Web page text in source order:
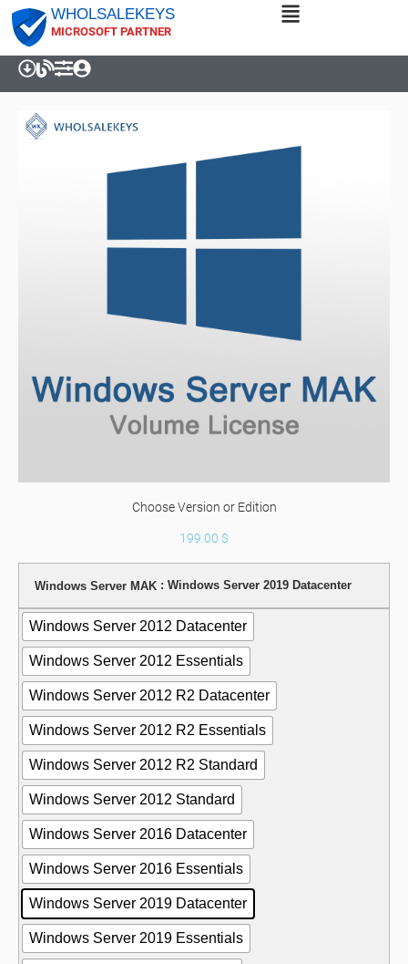
WHOLSALEKEYS
MICROSOFT PARTNER
Choose Version or Edition
199.00 $
Windows Server MAK : Windows Server 2019 Datacenter
Windows Server 2012 Datacenter
Windows Server 2012 Essentials
Windows Server 2012 R2 Datacenter
Windows Server 2012 R2 Essentials
Windows Server 2012 R2 Standard
Windows Server 2012 Standard
Windows Server 2016 Datacenter
Windows Server 2016 Essentials
Windows Server 2019 Datacenter
Windows Server 2019 Essentials